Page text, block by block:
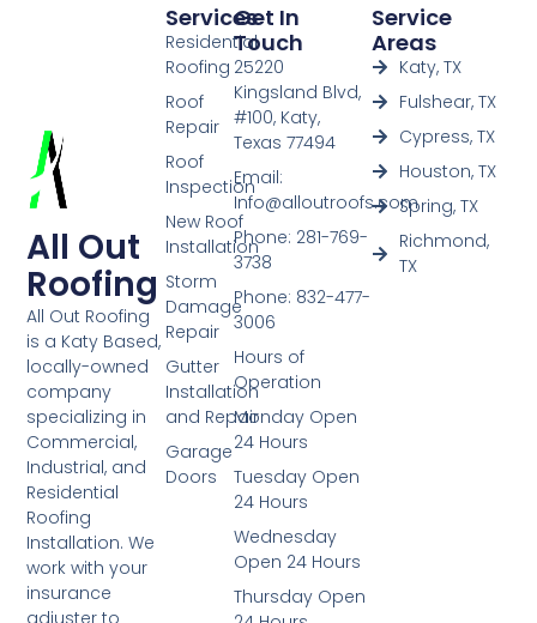
All Out
Roofing
All Out Roofing
is a Katy Based,
locally-owned
company
specializing in
Commercial,
Industrial, and
Residential
Roofing
Installation. We
work with your
insurance
Services
Residential
Roofing
Roof
Repair
Roof
Inspection
New Roof
Installation
Storm
Damage
Repair
Gutter
Installation
and Repair
Garage
Doors
Service
Areas
Katy, TX
Fulshear, TX
Cypress, TX
Houston, TX
Spring, TX
Richmond,
TX
Get In
Touch
25220
Kingsland Blvd,
#100, Katy,
Texas 77494
Email:
Info@alloutroofs.com
Phone: 281-769-
3738
Phone: 832-477-
3006
Hours of
Operation
Monday Open
24 Hours
Tuesday Open
24 Hours
Wednesday
Open 24 Hours
Thursday Open